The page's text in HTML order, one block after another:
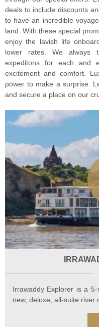
deals to include discounts
to have an incredible
land. With these special
enjoy the lavish life
lower rates. We always
expeditons for each and
excitement and comfort.
power to make a surprise.
and secure a place on our
Irrawaddy Explorer is a
new, deluxe, all-suite river